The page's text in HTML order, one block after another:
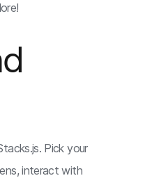
Pick your
interact with